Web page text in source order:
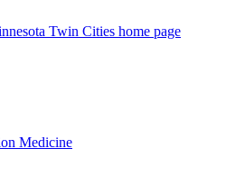
Twin Cities home page
Medicine